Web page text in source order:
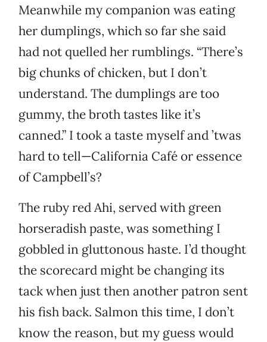
Meanwhile my companion was eating
her dumplings, which so far she said
had not quelled her rumblings. “There’s
big chunks of chicken, but I don’t
understand. The dumplings are too
gummy, the broth tastes like it’s
canned.” I took a taste myself and ’twas
hard to tell—California Café or essence
of Campbell’s?
The ruby red Ahi, served with green
horseradish paste, was something I
gobbled in gluttonous haste. I’d thought
the scorecard might be changing its
tack when just then another patron sent
his fish back. Salmon this time, I don’t
know the reason, but my guess would